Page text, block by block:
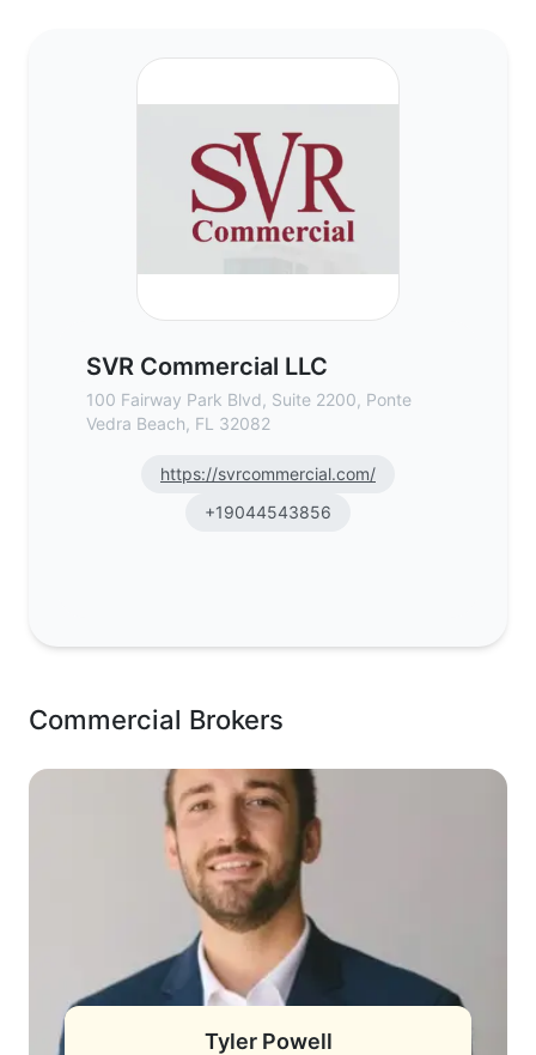
SVR Commercial LLC
100 Fairway Park Blvd, Suite 2200, Ponte
Vedra Beach, FL 32082
https://svrcommercial.com/
+19044543856
Commercial Brokers
Tyler Powell